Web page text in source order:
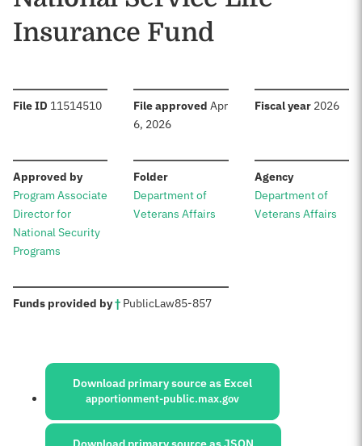
Insurance Fund
File ID :11514510 File approved :Apr
6, 2026
Fiscal year: 2026
Approved by:
Program Associate
Director for
National Security
Programs
Folder:
Department of
Veterans Affairs
Agency:
Department of
Veterans Affairs
Funds provided by†: PublicLaw85-857
Sources:
Download primary source as Excel
apportionment-public.max.gov